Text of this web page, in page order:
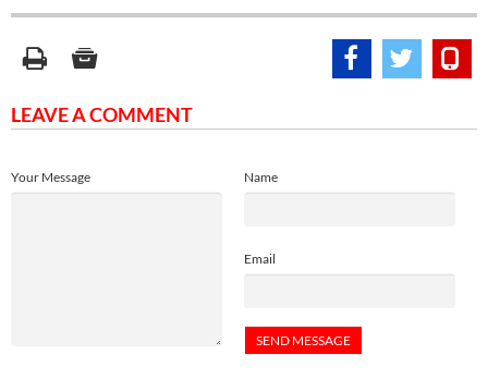
LEAVE A COMMENT
Name
Email
Your Message